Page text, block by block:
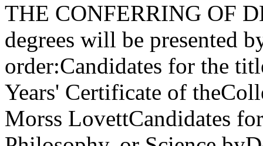
THE CONFERRING OF
degrees will be presented
order:Candidates for the
Years' Certificate of
Morss LovettCandidates